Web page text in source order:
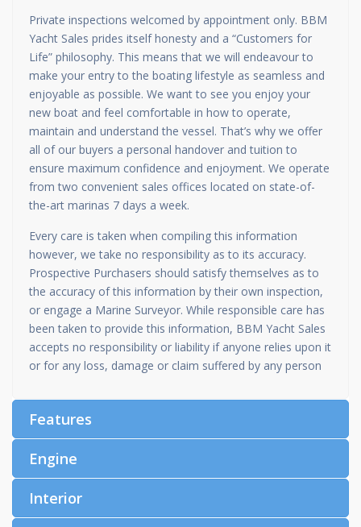
Private inspections welcomed by appointment only. BBM
Yacht Sales prides itself honesty and a “Customers for
Life” philosophy. This means that we will endeavour to
make your entry to the boating lifestyle as seamless and
enjoyable as possible. We want to see you enjoy your
new boat and feel comfortable in how to operate,
maintain and understand the vessel. That’s why we offer
all of our buyers a personal handover and tuition to
ensure maximum confidence and enjoyment. We operate
from two convenient sales offices located on state-of-
the-art marinas 7 days a week.
Every care is taken when compiling this information
however, we take no responsibility as to its accuracy.
Prospective Purchasers should satisfy themselves as to
the accuracy of this information by their own inspection,
or engage a Marine Surveyor. While responsible care has
been taken to provide this information, BBM Yacht Sales
accepts no responsibility or liability if anyone relies upon it
or for any loss, damage or claim suffered by any person
Features
Engine
Interior